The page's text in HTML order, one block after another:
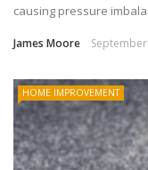
causing pressure
James Moore
HOME IMPROVEMENT